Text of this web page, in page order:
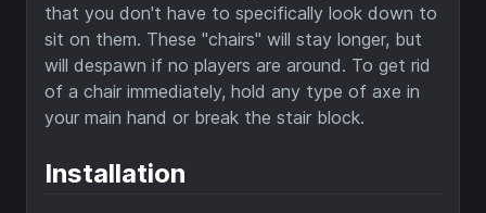
that you don't have to specifically look down to
sit on them. These "chairs" will stay longer, but
will despawn if no players are around. To get rid
of a chair immediately, hold any type of axe in
your main hand or break the stair block.
Installation